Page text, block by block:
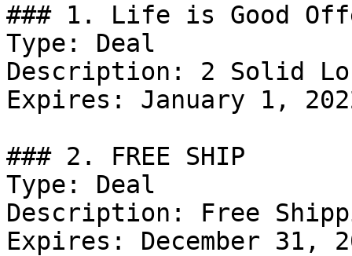
### 1. Life is Good
Type: Deal
Description: 2 Solid
Expires: January 1,
### 2. FREE SHIP
Type: Deal
Description: Free
Expires: December 31,